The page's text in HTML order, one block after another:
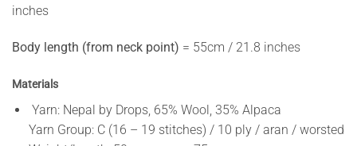
inches
Body length (from neck point) = 55cm / 21.8 inches
Materials
Yarn: Nepal by Drops, 65% Wool, 35% Alpaca
Yarn Group: C (16 – 19 stitches) / 10 ply / aran / worsted